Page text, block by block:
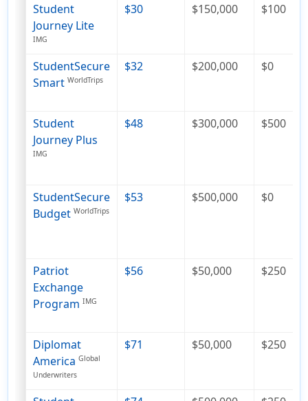
Student
Journey Lite
IMG
$30 $150,000 $100
StudentSecure
Smart WorldTrips
$32 $200,000 $0
Student
Journey Plus
IMG
$48 $300,000 $500
StudentSecure
Budget WorldTrips
$53 $500,000 $0
Patriot
Exchange
Program IMG
$56 $50,000 $250
Diplomat
America Global
Underwriters
$71 $50,000 $250